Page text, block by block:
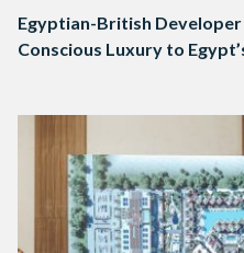
Egyptian-British
Conscious Luxury to